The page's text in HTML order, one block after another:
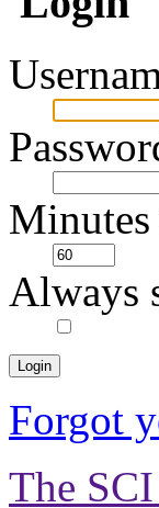
Always
Forgot
The